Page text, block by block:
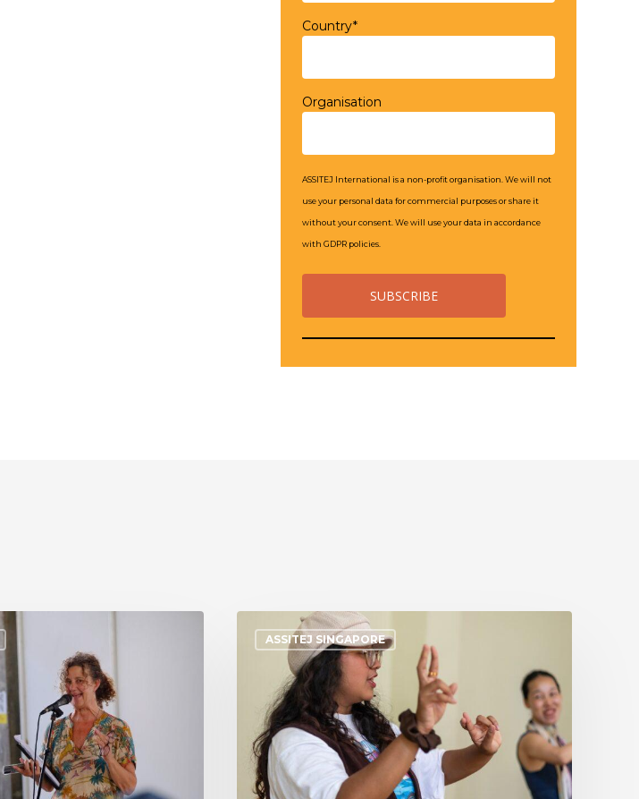
Country*
Organisation
ASSITEJ International is a non-profit organisation. We will not
use your personal data for commercial purposes or share it
without your consent. We will use your data in accordance
with GDPR policies.
ASSITEJ SINGAPORE